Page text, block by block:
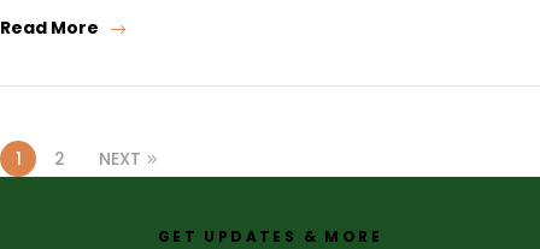
Read More
1 2 NEXT
GET UPDATES & MORE